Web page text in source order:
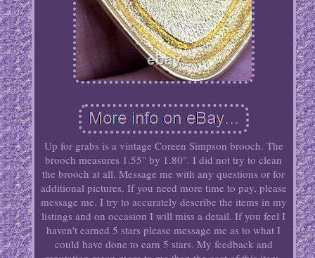
Up for grabs is a vintage Coreen Simpson brooch. The
brooch measures 1.55" by 1.80". I did not try to clean
the brooch at all. Message me with any questions or for
additional pictures. If you need more time to pay, please
message me. I try to accurately describe the items in my
listings and on occasion I will miss a detail. If you feel I
haven't earned 5 stars please message me as to what I
could have done to earn 5 stars. My feedback and